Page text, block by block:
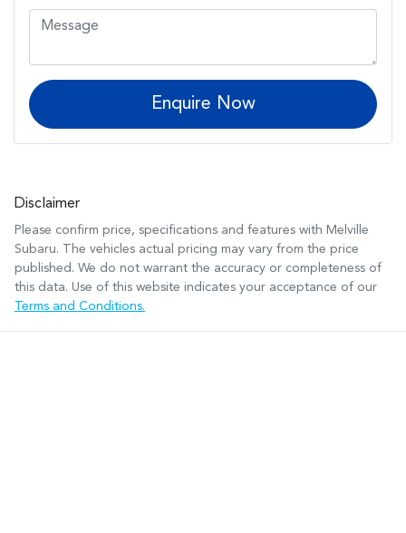
Enquire Now
Disclaimer
Please confirm price, specifications and features with Melville
Subaru. The vehicles actual pricing may vary from the price
published. We do not warrant the accuracy or completeness of
this data. Use of this website indicates your acceptance of our
Terms and Conditions.